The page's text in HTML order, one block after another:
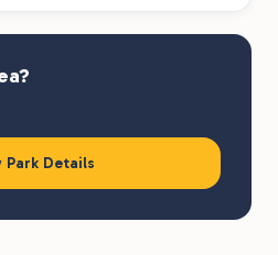
Park Details